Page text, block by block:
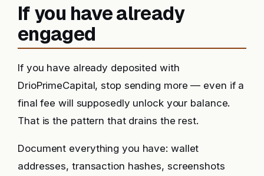
If you have already
engaged
If you have already deposited with
DrioPrimeCapital, stop sending more — even if a
final fee will supposedly unlock your balance.
That is the pattern that drains the rest.
Document everything you have: wallet
addresses, transaction hashes, screenshots